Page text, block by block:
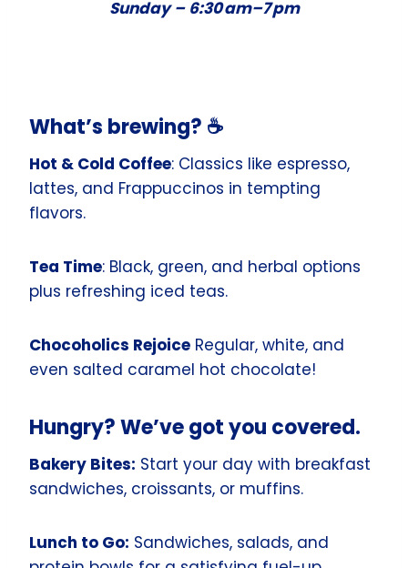
Sunday – 6:30 am–7 pm
What’s brewing? ☕️
Hot & Cold Coffee: Classics like espresso,
lattes, and Frappuccinos in tempting
flavors.
Tea Time: Black, green, and herbal options
plus refreshing iced teas.
Chocoholics Rejoice Regular, white, and
even salted caramel hot chocolate!
Hungry? We’ve got you covered.
Bakery Bites: Start your day with breakfast
sandwiches, croissants, or muffins.
Lunch to Go: Sandwiches, salads, and